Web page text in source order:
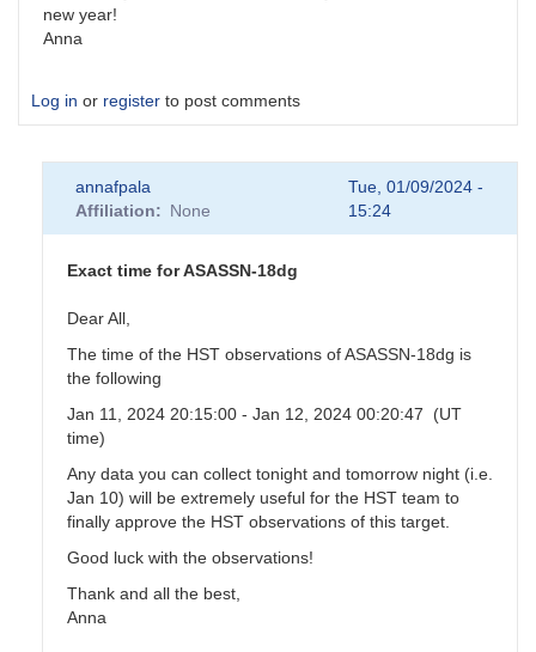
new year!
Anna
Log in or register to post comments
annafpala
Affiliation
None
Tue, 01/09/2024 -
15:24
Exact time for ASASSN-18dg
Dear All,
The time of the HST observations of ASASSN-18dg is
the following
Jan 11, 2024 20:15:00 - Jan 12, 2024 00:20:47 (UT
time)
Any data you can collect tonight and tomorrow night (i.e.
Jan 10) will be extremely useful for the HST team to
finally approve the HST observations of this target.
Good luck with the observations!
Thank and all the best,
Anna